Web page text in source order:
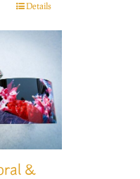
Details
&